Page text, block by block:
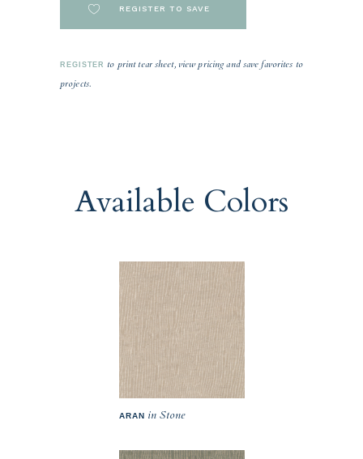
REGISTER TO SAVE
REGISTER to print tear sheet, view pricing and save favorites to
projects.
Available Colors
ARAN in Stone